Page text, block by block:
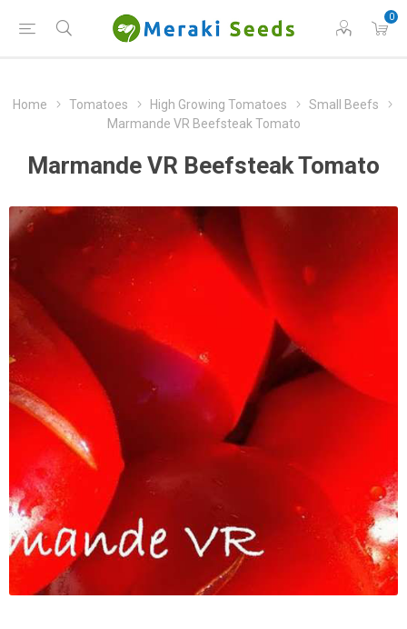
0
Home Tomatoes High Growing Tomatoes
Small Beefs
Marmande VR Beefsteak Tomato
Marmande VR Beefsteak Tomato